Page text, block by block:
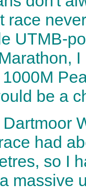
race
UTMB-
be a
had
so I
massive